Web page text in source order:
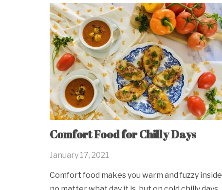
Comfort Food for Chilly Days
January 17, 2021
Comfort food makes you warm and fuzzy inside